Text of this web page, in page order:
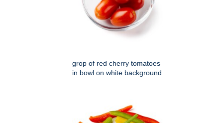
grop of red cherry tomatoes
in bowl on white background